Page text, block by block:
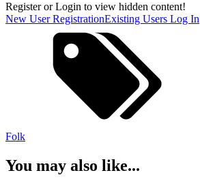
Register or Login to view hidden content!
New User RegistrationExisting Users Log In
Folk
You may also like...